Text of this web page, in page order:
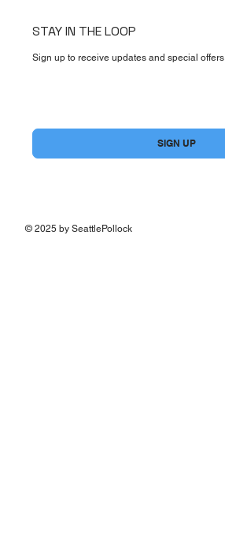
STAY IN THE LOOP
Sign up to receive updates and special offers
SIGN UP
© 2025 by SeattlePollock